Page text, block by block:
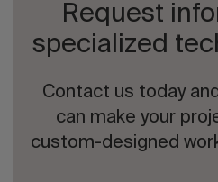
Request
specialized
Contact us today
can make your
custom-designed